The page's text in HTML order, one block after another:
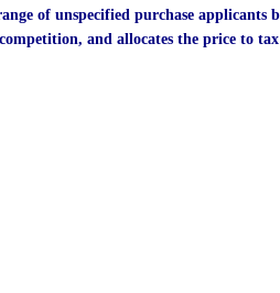
of unspecified purchase applicants
and allocates the price to